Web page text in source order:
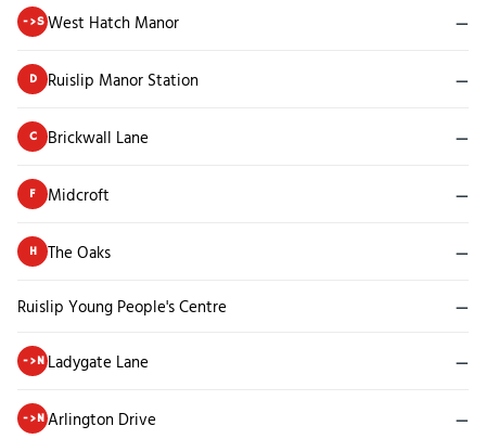
->S West Hatch Manor —
D Ruislip Manor Station —
C Brickwall Lane —
F Midcroft —
H The Oaks —
Ruislip Young People's Centre —
->N Ladygate Lane —
->N Arlington Drive —